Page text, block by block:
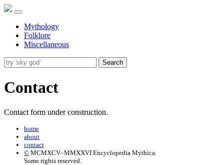
Mythology
Folklore
Miscellaneous
Search
Contact
Contact form under construction.
home
about
contact
© MCMXCV–MMXXVI Encyclopedia Mythica.
Some rights reserved.